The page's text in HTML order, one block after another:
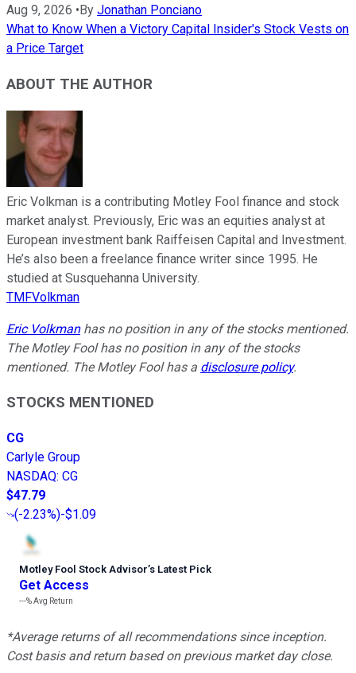
Aug 9, 2026 • By Jonathan Ponciano
What to Know When a Victory Capital Insider's Stock Vests on
a Price Target
ABOUT THE AUTHOR
Eric Volkman is a contributing Motley Fool finance and stock
market analyst. Previously, Eric was an equities analyst at
European investment bank Raiffeisen Capital and Investment.
He’s also been a freelance finance writer since 1995. He
studied at Susquehanna University.
TMFVolkman
Eric Volkmanhas no position in any of the stocks mentioned.
The Motley Fool has no position in any of the stocks
mentioned. The Motley Fool has a disclosure policy.
STOCKS MENTIONED
CG
Carlyle Group
NASDAQ: CG
$47.79
(-2.23%)-$1.09
Motley Fool Stock Advisor’s Latest Pick
Get Access
---%Avg Return
*Average returns of all recommendations since inception.
Cost basis and return based on previous market day close.